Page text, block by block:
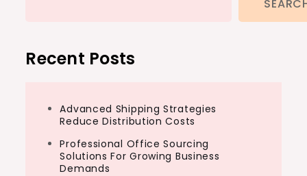
Recent Posts
Advanced Shipping Strategies
Reduce Distribution Costs
Professional Office Sourcing
Solutions For Growing Business
Demands